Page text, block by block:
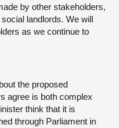
by other stakeholders,
landlords. We will
as we continue to
the proposed
agree is both complex
think that it is
through Parliament in